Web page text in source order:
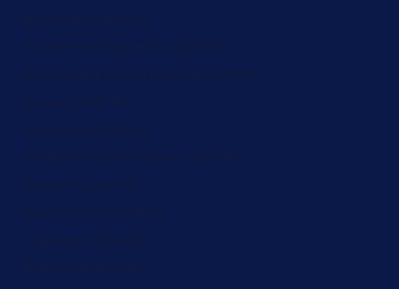
St. Martin (ZAR R)
St. Pierre & Miquelon (ZAR R)
St. Vincent & Grenadines (ZAR R)
Sudan (ZAR R)
Suriname (ZAR R)
Svalbard & Jan Mayen (ZAR R)
Sweden (ZAR R)
Switzerland (ZAR R)
Tajikistan (ZAR R)
Tanzania (ZAR R)